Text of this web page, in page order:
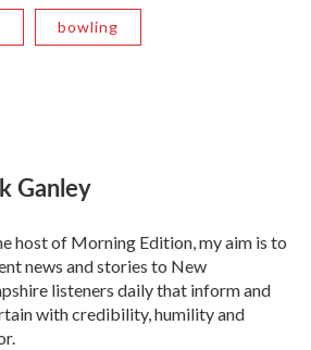
bowling
Ganley
host of Morning Edition, my aim is to
news and stories to New
listeners daily that inform and
with credibility, humility and